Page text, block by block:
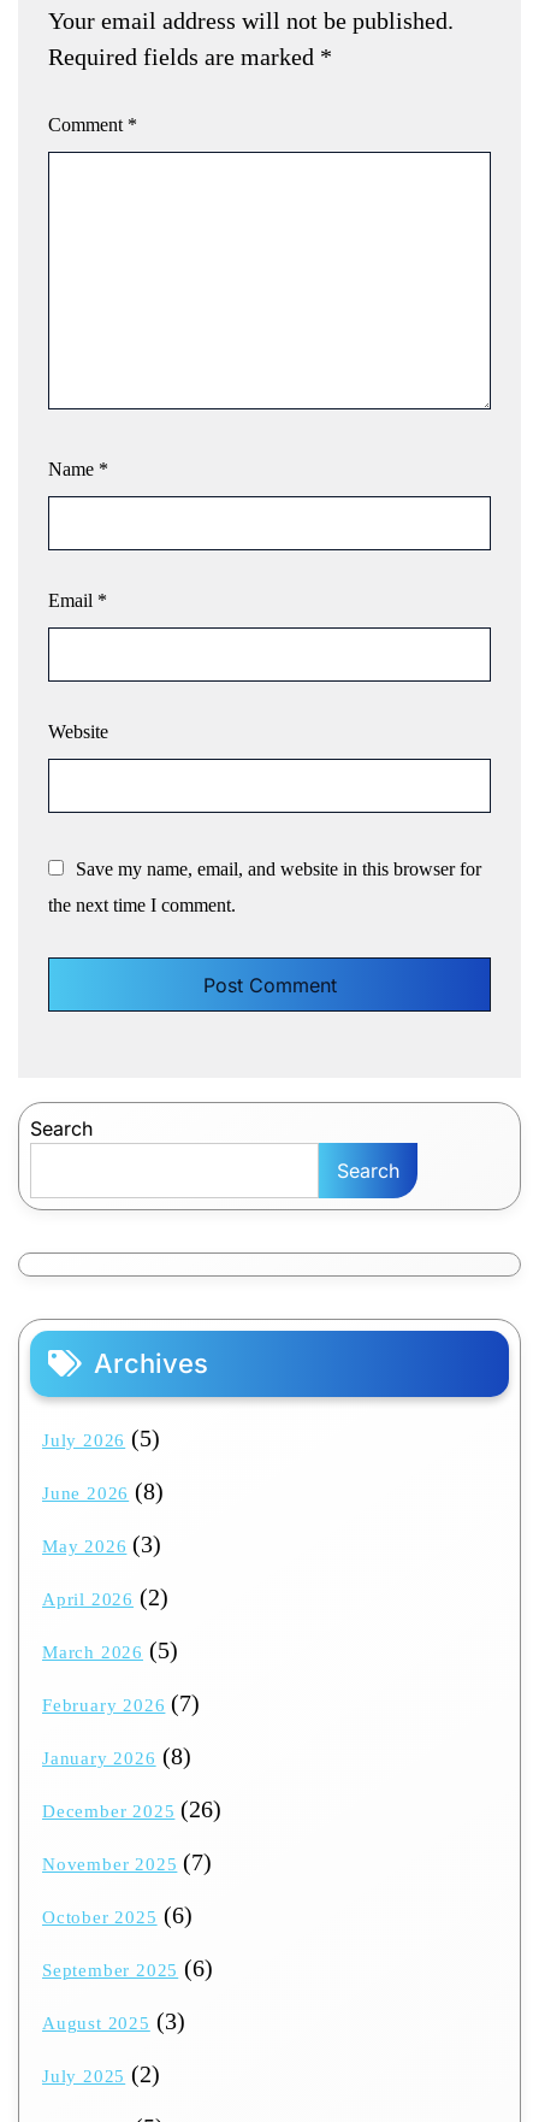
Your email address will not be published.
Required fields are marked *
Comment *
Name *
Email *
Website
Save my name, email, and website in this browser for
the next time I comment.
Search
Search
Archives
July 2026 (5)
June 2026 (8)
May 2026 (3)
April 2026 (2)
March 2026 (5)
February 2026 (7)
January 2026 (8)
December 2025 (26)
November 2025 (7)
October 2025 (6)
September 2025 (6)
August 2025 (3)
July 2025 (2)